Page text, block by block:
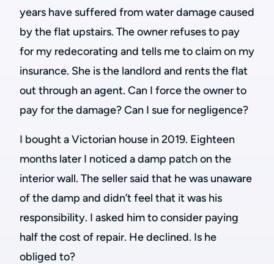
years have suffered from water damage caused
by the flat upstairs. The owner refuses to pay
for my redecorating and tells me to claim on my
insurance. She is the landlord and rents the flat
out through an agent. Can I force the owner to
pay for the damage? Can I sue for negligence?
I bought a Victorian house in 2019. Eighteen
months later I noticed a damp patch on the
interior wall. The seller said that he was unaware
of the damp and didn’t feel that it was his
responsibility. I asked him to consider paying
half the cost of repair. He declined. Is he
obliged to?